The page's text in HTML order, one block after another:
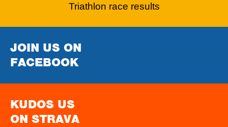
Triathlon race results
JOIN US ON
FACEBOOK
KUDOS US
ON STRAVA